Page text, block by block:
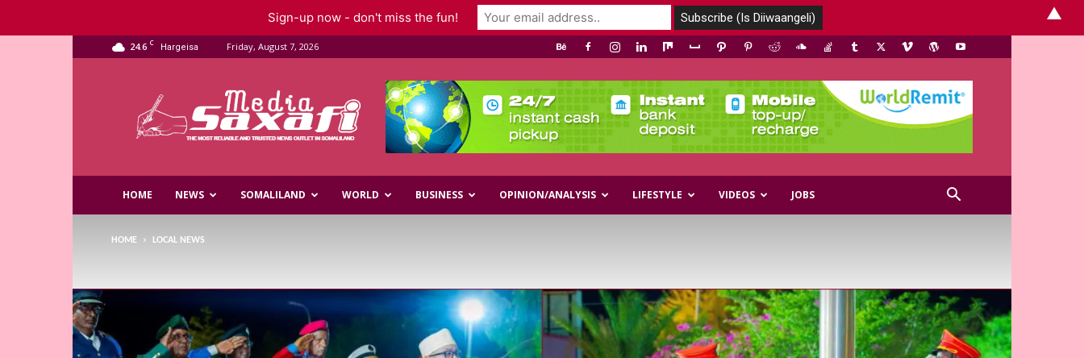
24.6 C Hargeisa Friday, August 7, 2026
Media
HOME NEWS SOMALILAND WORLD BUSINESS OPINION/ANALYSIS LIFESTYLE VIDEOS JOBS
HOME LOCAL NEWS
Sign-up now - don't miss the fun! ▲